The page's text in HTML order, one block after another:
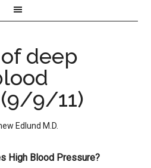
deep
9/11)
Edlund M.D.
High Blood Pressure?